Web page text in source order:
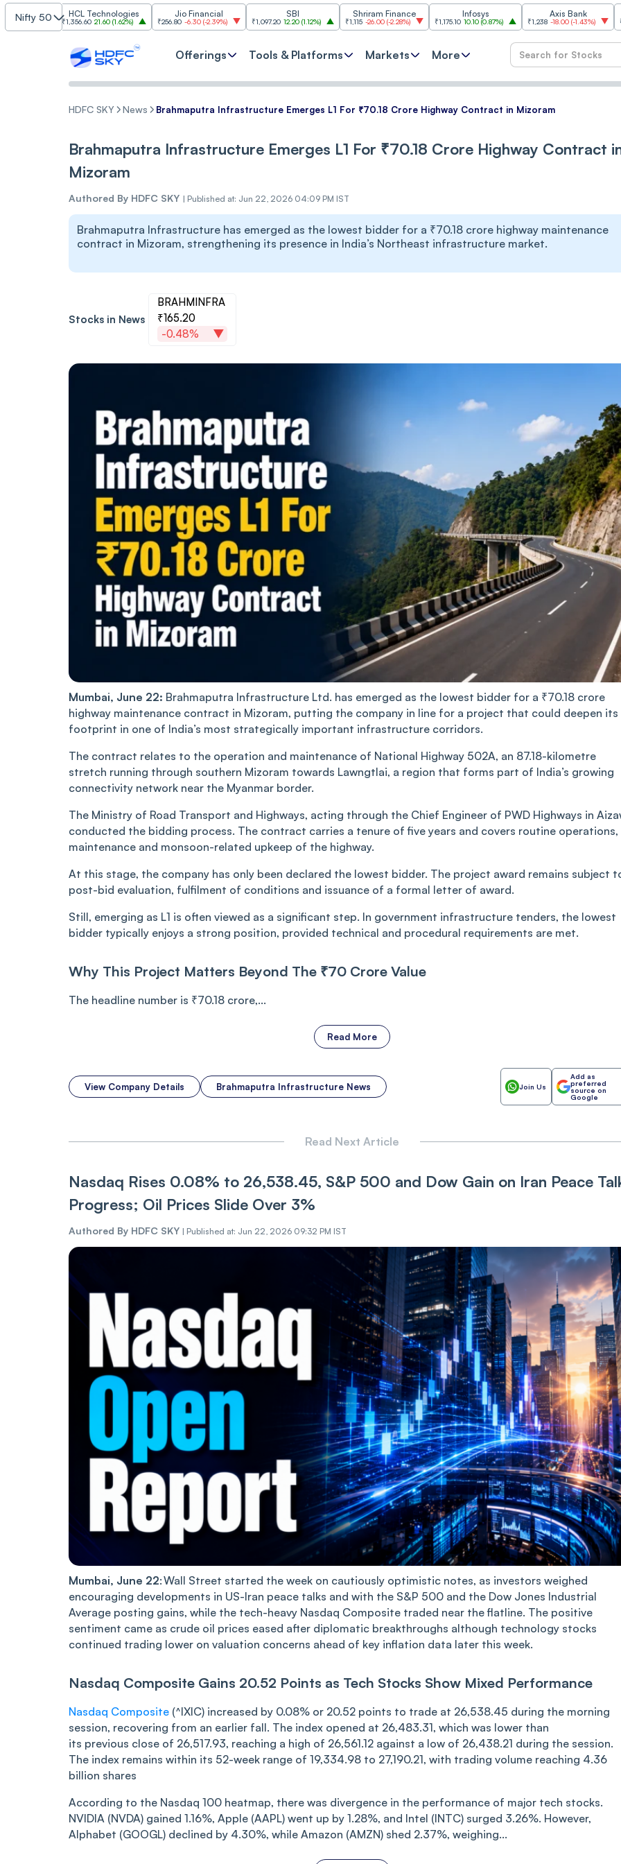
Nifty 50
HCL Technologies
₹1,356.60 21.60 (1.62%)
Jio Financial
₹256.80 -6.30(-2.39%) ₹1,097.20 12.20 (1.12%)
Shriram Finance
₹1,115 -26.00 (-2.28%) ₹1,175.10 10.10( 0.87%) ₹1,238 -18.00(-1.43%) ₹2,096 16.50 (
Offerings Tools & Platforms Markets More
HDFC SKY News Brahmaputra Infrastructure Emerges L1 For ₹70.18 Crore Highway Contract in Mizoram
Brahmaputra Infrastructure Emerges L1 For ₹70.18 Crore Highway Contract
Mizoram
Authored By HDFC SKY | Published at: Jun 22, 2026 04:09 PM IST
Brahmaputra Infrastructure has emerged as the lowest bidder for a ₹70.18 crore highway maintenance
contract in Mizoram, strengthening its presence in India’s Northeast infrastructure market.
Stocks in News
BRAHMINFRA
₹165.20
-0.48%
Mumbai, June 22: Brahmaputra Infrastructure Ltd. has emerged as the lowest bidder for a ₹70.18 crore
highway maintenance contract in Mizoram, putting the company in line for a project that could deepen its
footprint in one of India’s most strategically important infrastructure corridors.
The contract relates to the operation and maintenance of National Highway 502A, an 87.18-kilometre
stretch running through southern Mizoram towards Lawngtlai, a region that forms part of India’s growing
connectivity network near the Myanmar border.
The Ministry of Road Transport and Highways, acting through the Chief Engineer of PWD Highways in
conducted the bidding process. The contract carries a tenure of five years and covers routine operations,
maintenance and monsoon-related upkeep of the highway.
At this stage, the company has only been declared the lowest bidder. The project award remains subject
post-bid evaluation, fulfilment of conditions and issuance of a formal letter of award.
Still, emerging as L1 is often viewed as a significant step. In government infrastructure tenders, the lowest
bidder typically enjoys a strong position, provided technical and procedural requirements are met.
Why This Project Matters Beyond The ₹70 Crore Value
The headline number is ₹70.18 crore,...
Read More
View Company Details Brahmaputra Infrastructure News Join Us
Add as
preferred
source on
Google
Read Next Article
Nasdaq Rise‌‌s 0.08% to 26,538.45, S&P 500 and Dow Gain on Iran Pe‌‌ace
Pr‌‌ogres‌s; Oil Prices Slide Over 3%
Authored By HDFC SKY | Published at: Jun 22, 2026 09:32 PM IST
Mumba‌‌i, June 22: Wall Street started the week on cautiously optimistic notes, as investors weighed
encouraging developments in US-Iran peace talks and with the S&P 500 and the Dow Jones Industrial
Average posting gains, while the tech-heavy Nasdaq Composite traded near the flatline. The positive
sentiment came as crude oil prices eased after diplomatic breakthroughs although technology stocks
continued trading lower on valuation concerns ahead of key inflation data later this week.
Nasdaq Compos‌‌ite Gai‌‌ns 20.52 Points as Tech Stocks Show Mixed Performance
Nasdaq Composite (^IXIC) increased by 0.08% or 20.52 points to trade at 26,538.45 during the morning
session, recovering from an earlier fall. The index opened at 26,483.31, which was lower than
its previous close of 26,517.93, reaching a high of 26,561.12 against a low of 26,438.21 during the session.
The index remains within its 52-week range of 19,334.98 to 27,190.21, with trading volume rea‌‌ching 4.36
billion shares
According to the Nasdaq 100 heatmap, there was divergence in the performance of major tech stocks.
NVIDIA (NVDA) gained 1.16%, Apple (AAPL) went up by 1.28%, and Intel (INTC) surged 3.26%. However,
Alphabet (GOOGL) declined by 4.30%, while Amazon (AMZN) shed 2.37%, weighing...